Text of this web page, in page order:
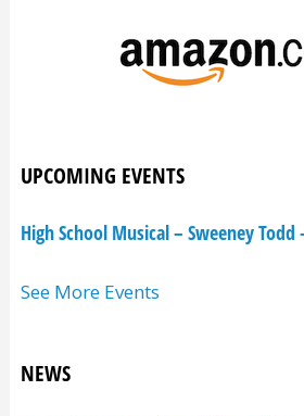
UPCOMING EVENTS
High School Musical – Sweeney Todd
See More Events
NEWS